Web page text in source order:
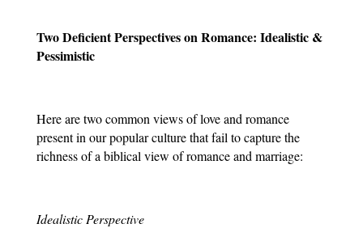
Two Deficient Perspectives on Romance: Idealistic &
Pessimistic
Here are two common views of love and romance
present in our popular culture that fail to capture the
richness of a biblical view of romance and marriage:
Idealistic Perspective